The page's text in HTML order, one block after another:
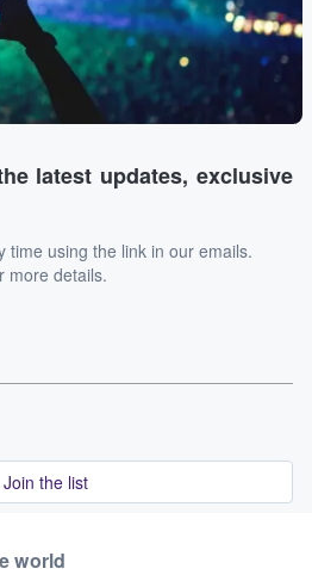
latest updates, exclusive
time using the link in our emails.
more details.
Join the list
world